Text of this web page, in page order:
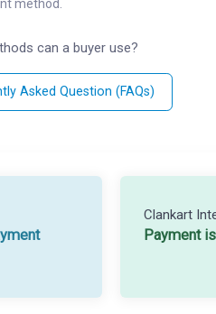
method.
can a buyer use?
Asked Question (FAQs)
Clankart
Payment